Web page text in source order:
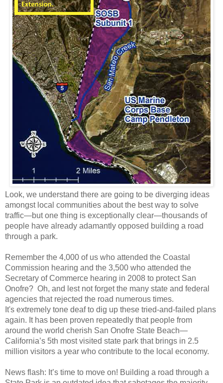
Look, we understand there are going to be diverging ideas
amongst local communities about the best way to solve
traffic—but one thing is exceptionally clear—thousands of
people have already adamantly opposed building a road
through a park.
Remember the 4,000 of us who attended the Coastal
Commission hearing and the 3,500 who attended the
Secretary of Commerce hearing in 2008 to protect San
Onofre? Oh, and lest not forget the many state and federal
agencies that rejected the road numerous times.
It's extremely tone deaf to dig up these tried-and-failed plans
again. It has been proven repeatedly that people from
around the world cherish San Onofre State Beach—
California’s 5th most visited state park that brings in 2.5
million visitors a year who contribute to the local economy.
News flash: It’s time to move on! Building a road through a